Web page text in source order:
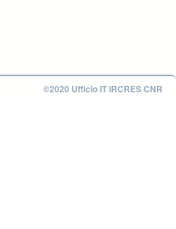
©2020 Ufficio IT IRCRES CNR